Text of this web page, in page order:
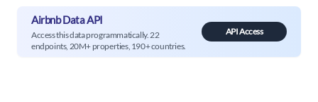
Airbnb Data API
Access this data programmatically. 22
endpoints, 20M+ properties, 190+ countries.
API Access